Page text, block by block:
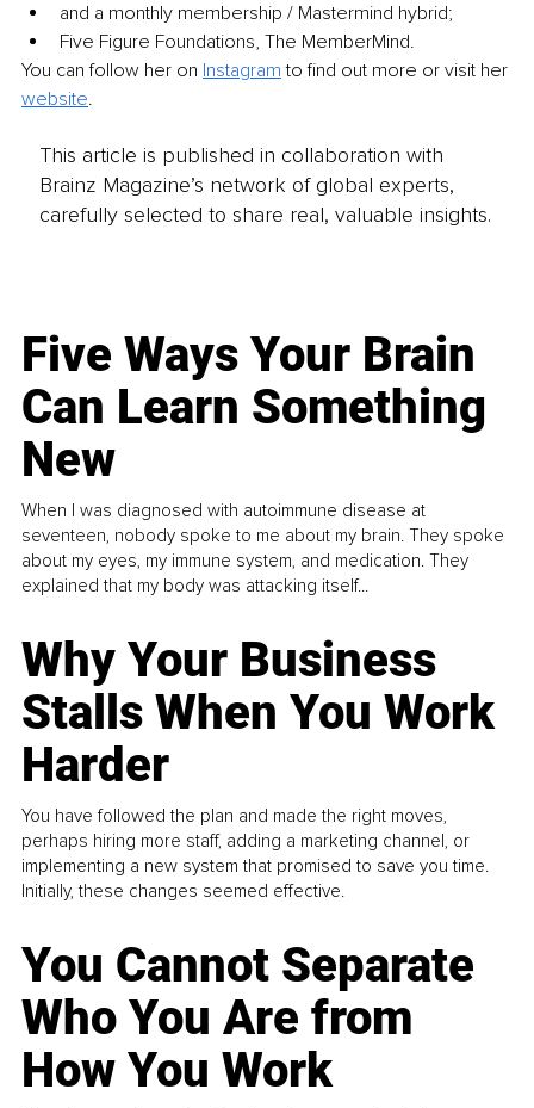
and a monthly membership / Mastermind hybrid;
Five Figure Foundations, The MemberMind.
You can follow her on Instagram to find out more or visit her
website.
This article is published in collaboration with
Brainz Magazine’s network of global experts,
carefully selected to share real, valuable insights.
Five Ways Your Brain
Can Learn Something
New
When I was diagnosed with autoimmune disease at
seventeen, nobody spoke to me about my brain. They spoke
about my eyes, my immune system, and medication. They
explained that my body was attacking itself...
Why Your Business
Stalls When You Work
Harder
You have followed the plan and made the right moves,
perhaps hiring more staff, adding a marketing channel, or
implementing a new system that promised to save you time.
Initially, these changes seemed effective.
You Cannot Separate
Who You Are from
How You Work